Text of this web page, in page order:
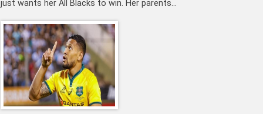
just wants her All Blacks to win. Her parents…